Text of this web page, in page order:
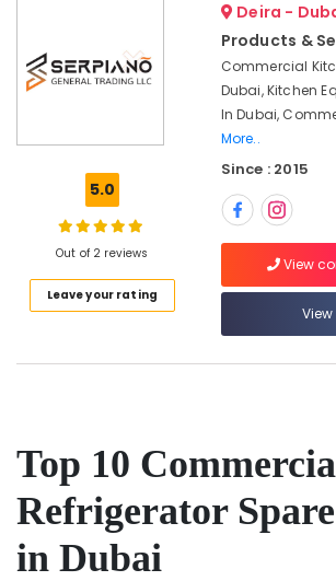
and
Spare
Dubai
Commercial
Equipments
Coffee
and
Deira
Ice
Machine
Equipment
and
Spare
5.0
Out of 2 reviews
Leave your rating
Deira -
Products &
Commercial
Dubai, Kitchen
In Dubai,
More..
Since : 2015
View
Top 10
Refrigerator
in Dubai